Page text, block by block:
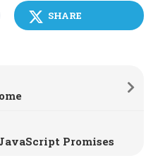
SHARE
Promises